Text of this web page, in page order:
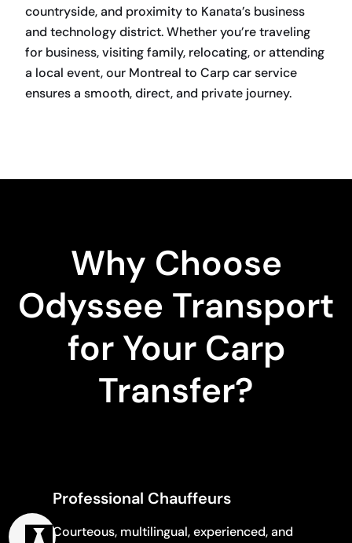
countryside, and proximity to Kanata’s business
and technology district. Whether you’re traveling
for business, visiting family, relocating, or attending
a local event, our Montreal to Carp car service
ensures a smooth, direct, and private journey.
Why Choose
Odyssee Transport
for Your Carp
Transfer?
Professional Chauffeurs
Courteous, multilingual, experienced, and